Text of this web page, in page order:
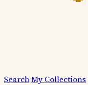
SearchMy Collections